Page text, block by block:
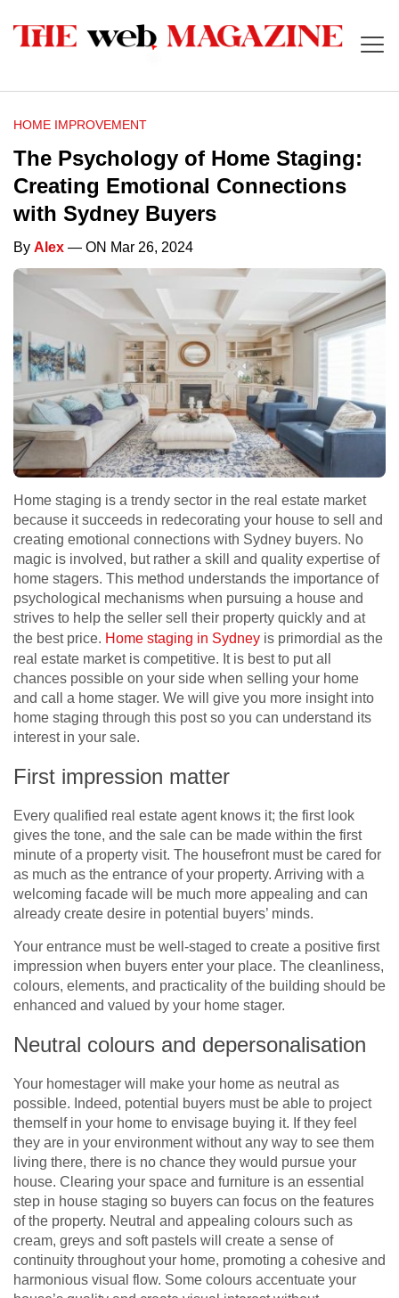
HOME IMPROVEMENT
The Psychology of Home Staging:
Creating Emotional Connections
with Sydney Buyers
By Alex — ON Mar 26, 2024
Home staging is a trendy sector in the real estate market
because it succeeds in redecorating your house to sell and
creating emotional connections with Sydney buyers. No
magic is involved, but rather a skill and quality expertise of
home stagers. This method understands the importance of
psychological mechanisms when pursuing a house and
strives to help the seller sell their property quickly and at
the best price. Home staging in Sydney is primordial as the
real estate market is competitive. It is best to put all
chances possible on your side when selling your home
and call a home stager. We will give you more insight into
home staging through this post so you can understand its
interest in your sale.
First impression matter
Every qualified real estate agent knows it; the first look
gives the tone, and the sale can be made within the first
minute of a property visit. The housefront must be cared for
as much as the entrance of your property. Arriving with a
welcoming facade will be much more appealing and can
already create desire in potential buyers’ minds.
Your entrance must be well-staged to create a positive first
impression when buyers enter your place. The cleanliness,
colours, elements, and practicality of the building should be
enhanced and valued by your home stager.
Neutral colours and depersonalisation
Your homestager will make your home as neutral as
possible. Indeed, potential buyers must be able to project
themself in your home to envisage buying it. If they feel
they are in your environment without any way to see them
living there, there is no chance they would pursue your
house. Clearing your space and furniture is an essential
step in house staging so buyers can focus on the features
of the property. Neutral and appealing colours such as
cream, greys and soft pastels will create a sense of
continuity throughout your home, promoting a cohesive and
harmonious visual flow. Some colours accentuate your